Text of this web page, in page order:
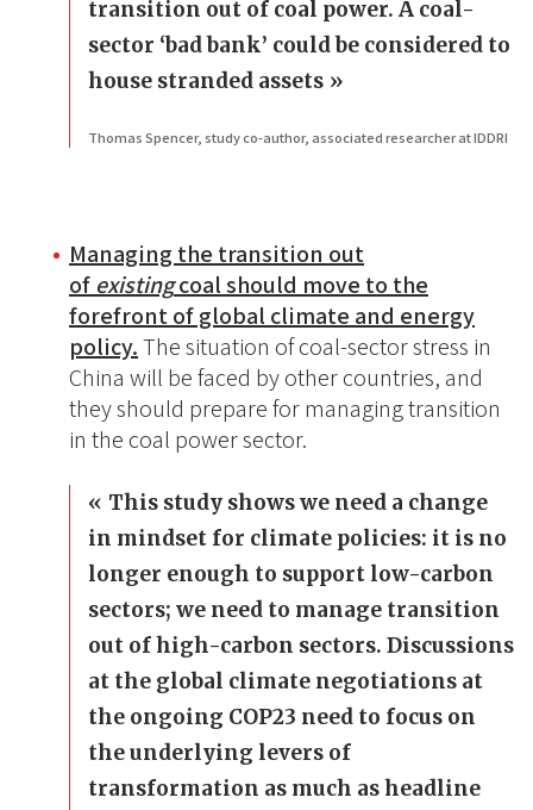
transition out of coal power. A coal-
sector ‘bad bank’ could be considered to
house stranded assets
Thomas Spencer, study co-author, associated researcher at IDDRI
Managing the transition out
of existingcoal should move to the
forefront of global climate and energy
policy.The situation of coal-sector stress in
China will be faced by other countries, and
they should prepare for managing transition
in the coal power sector.
This study shows we need a change
in mindset for climate policies: it is no
longer enough to support low-carbon
sectors; we need to manage transition
out of high-carbon sectors. Discussions
at the global climate negotiations at
the ongoing COP23 need to focus on
the underlying levers of
transformation as much as headline